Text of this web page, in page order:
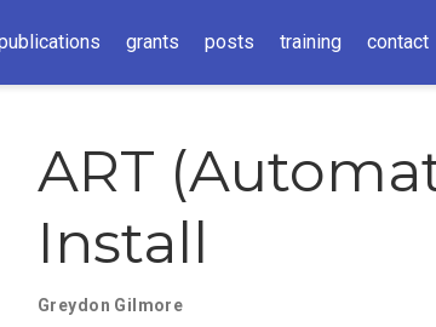
grants posts training contact
ART
Install
Greydon Gilmore